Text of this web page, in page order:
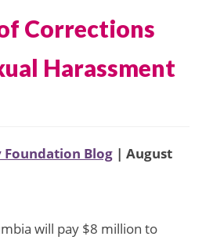
Corrections
Harassment
Blog | August
will pay $8 million to